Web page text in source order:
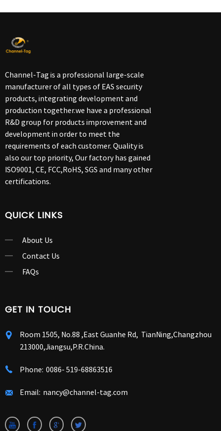
Channel-Tag is a professional large-scale
manufacturer of all types of EAS security
products, integrating development and
production together.we have a professional
R&D group for products improvement and
development in order to meet the
requirements of each customer. Quality is
also our top priority, Our factory has gained
ISO9001, CE, FCC,RoHS, SGS and many other
certifications.
QUICK LINKS
About Us
Contact Us
FAQs
GET IN TOUCH
Room 1505, No.88 ,East Guanhe Rd, TianNing,Changzhou
213000,Jiangsu,P.R.China.
Phone: 0086- 519-68863516
Email: nancy@channel-tag.com